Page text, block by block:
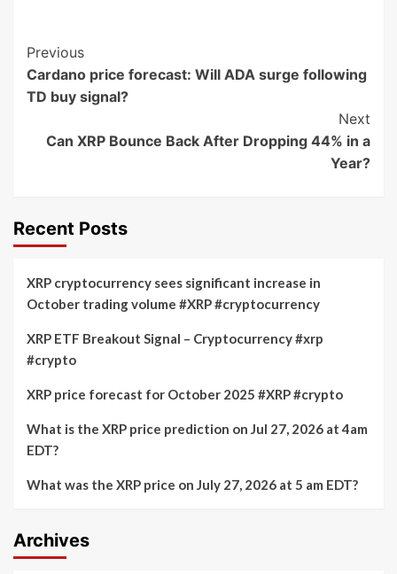
Post
Navigation
Previous
Cardano price forecast: Will ADA surge following
TD buy signal?
Next
Can XRP Bounce Back After Dropping 44% in a
Year?
Recent Posts
XRP cryptocurrency sees significant increase in
October trading volume #XRP #cryptocurrency
XRP ETF Breakout Signal – Cryptocurrency #xrp
#crypto
XRP price forecast for October 2025 #XRP #crypto
What is the XRP price prediction on Jul 27, 2026 at 4am
EDT?
What was the XRP price on July 27, 2026 at 5 am EDT?
Archives